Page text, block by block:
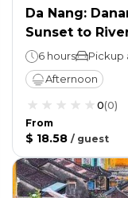
Da Nang:
Sunset to
6 hours
Pickup
Afternoon
0(0)
From
$ 18.58 / guest